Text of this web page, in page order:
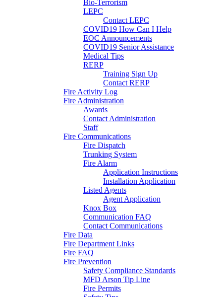
Bio-Terrorism
LEPC
Contact LEPC
COVID19 How Can I Help
EOC Announcements
COVID19 Senior Assistance
Medical Tips
RERP
Training Sign Up
Contact RERP
Fire Activity Log
Fire Administration
Awards
Contact Administration
Staff
Fire Communications
Fire Dispatch
Trunking System
Fire Alarm
Application Instructions
Installation Application
Listed Agents
Agent Application
Knox Box
Communication FAQ
Contact Communications
Fire Data
Fire Department Links
Fire FAQ
Fire Prevention
Safety Compliance Standards
MFD Arson Tip Line
Fire Permits